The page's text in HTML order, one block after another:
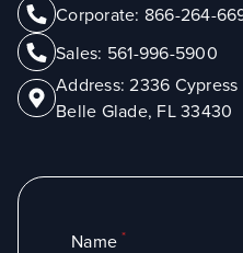
Corporate: 866-264-
Sales: 561-996-5900
Address:2336 Cypress
Belle Glade, FL 33430
Name*